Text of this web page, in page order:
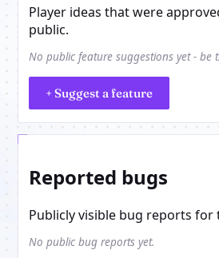
Player ideas that were
public.
No public feature suggestions yet - be
+ Suggest a feature
Reported bugs
Publicly visible bug reports for
No public bug reports yet.